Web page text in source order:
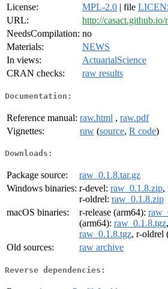
License:
MPL-2.0 | file
URL:
http://casact.github.io/
NeedsCompilation: no
Materials:
NEWS
In views:
ActuarialScience
CRAN checks:
raw results
Documentation:
Reference manual: raw.html , raw.pdf
Vignettes:
raw (source, R code)
Downloads:
Package source:
raw_0.1.8.tar.gz
Windows binaries: r-devel: raw_0.1.8.zip,
r-oldrel: raw_0.1.8.zip
macOS binaries:
r-release (arm64):
(arm64): raw_0.1.8.tgz
raw_0.1.8.tgz, r-oldrel
Old sources:
raw archive
Reverse dependencies: